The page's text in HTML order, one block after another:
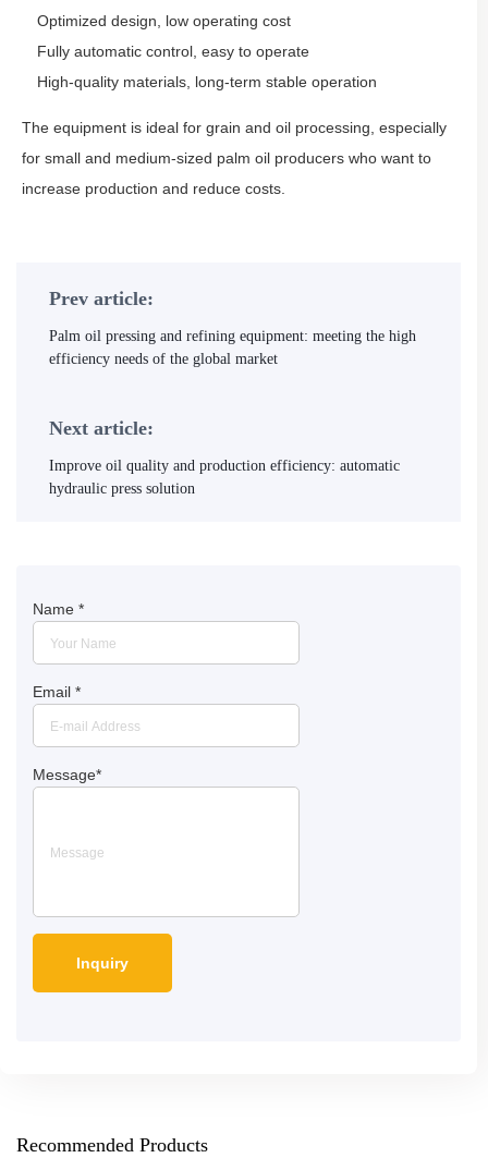
Optimized design, low operating cost
Fully automatic control, easy to operate
High-quality materials, long-term stable operation
The equipment is ideal for grain and oil processing, especially
for small and medium-sized palm oil producers who want to
increase production and reduce costs.
Prev article:
Palm oil pressing and refining equipment: meeting the high
efficiency needs of the global market
Next article:
Improve oil quality and production efficiency: automatic
hydraulic press solution
Name *
Email *
Message*
Recommended Products